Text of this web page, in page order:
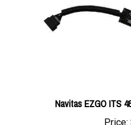
Navitas EZGO ITS
Price: